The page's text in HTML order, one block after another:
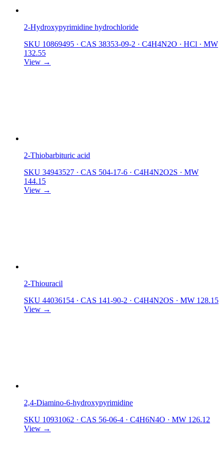
2-Hydroxypyrimidine hydrochloride
SKU 10869495 · CAS 38353-09-2 · C4H4N2O · HCl · MW
132.55
View →
2-Thiobarbituric acid
SKU 34943527 · CAS 504-17-6 · C4H4N2O2S · MW
144.15
View →
2-Thiouracil
SKU 44036154 · CAS 141-90-2 · C4H4N2OS · MW 128.15
View →
2,4-Diamino-6-hydroxypyrimidine
SKU 10931062 · CAS 56-06-4 · C4H6N4O · MW 126.12
View →